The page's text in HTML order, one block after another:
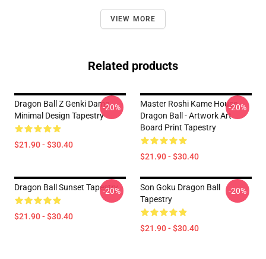
VIEW MORE
Related products
Dragon Ball Z Genki Dama
Minimal Design Tapestry
$21.90 - $30.40
-20%
Master Roshi Kame House -
Dragon Ball - Artwork Art
Board Print Tapestry
$21.90 - $30.40
-20%
Dragon Ball Sunset Tapestry
$21.90 - $30.40
-20%
Son Goku Dragon Ball
Tapestry
$21.90 - $30.40
-20%